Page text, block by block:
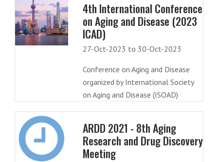
4th International Conference
on Aging and Disease (2023
ICAD)
27-Oct-2023 to 30-Oct-2023
Conference on Aging and Disease
organized by International Society
on Aging and Disease (ISOAD)
ARDD 2021 - 8th Aging
Research and Drug Discovery
Meeting